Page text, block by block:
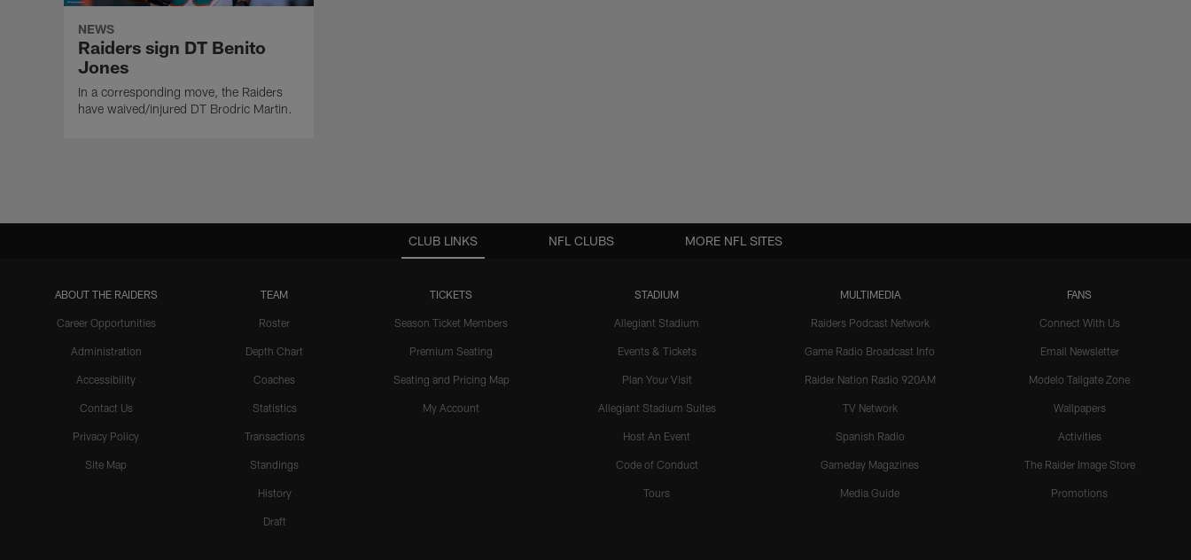
NEWS
Raiders sign DT Benito
Jones
In a corresponding move, the Raiders
have waived/injured DT Brodric Martin.
CLUB LINKS
ABOUT THE RAIDERS
Career Opportunities
Administration
Accessibility
Contact Us
Privacy Policy
Site Map
TEAM
Roster
Depth Chart
Coaches
Statistics
Transactions
Standings
History
Draft
TICKETS
Season Ticket Members
Premium Seating
Seating and Pricing Map
My Account
STADIUM
Allegiant Stadium
Events & Tickets
Plan Your Visit
Allegiant Stadium Suites
Host An Event
Code of Conduct
Tours
MULTIMEDIA
Raiders Podcast Network
Game Radio Broadcast Info
Raider Nation Radio 920AM
TV Network
Spanish Radio
Gameday Magazines
Media Guide
FANS
Connect With Us
Email Newsletter
Modelo Tailgate Zone
Wallpapers
Activities
The Raider Image Store
Promotions
NFL CLUBS MORE NFL SITES